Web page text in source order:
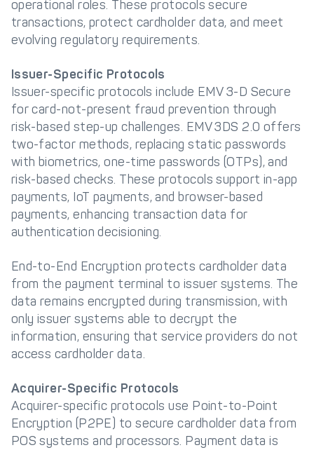
operational roles. These protocols secure
transactions, protect cardholder data, and meet
evolving regulatory requirements.
Issuer-Specific Protocols
Issuer-specific protocols include EMV 3-D Secure
for card-not-present fraud prevention through
risk-based step-up challenges. EMV 3DS 2.0 offers
two-factor methods, replacing static passwords
with biometrics, one-time passwords (OTPs), and
risk-based checks. These protocols support in-app
payments, IoT payments, and browser-based
payments, enhancing transaction data for
authentication decisioning.
End-to-End Encryption protects cardholder data
from the payment terminal to issuer systems. The
data remains encrypted during transmission, with
only issuer systems able to decrypt the
information, ensuring that service providers do not
access cardholder data.
Acquirer-Specific Protocols
Acquirer-specific protocols use Point-to-Point
Encryption (P2PE) to secure cardholder data from
POS systems and processors. Payment data is